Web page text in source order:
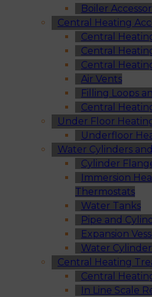
Boiler
Central Heating
Central
Central
Central
Air Vents
Filling Loops
Central
Under Floor
Underfloor
Water Cylinders
Cylinder
Immersion
Thermostats
Water Tanks
Pipe and
Expansion
Water
Central Heating
Central
In Line Scale